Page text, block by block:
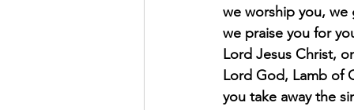
we worship you, we
we praise you for
Lord Jesus Christ,
Lord God, Lamb of
you take away the